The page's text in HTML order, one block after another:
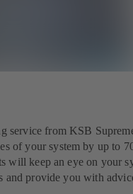
service from KSB
of your system by up to
will keep an eye on your
and provide you with